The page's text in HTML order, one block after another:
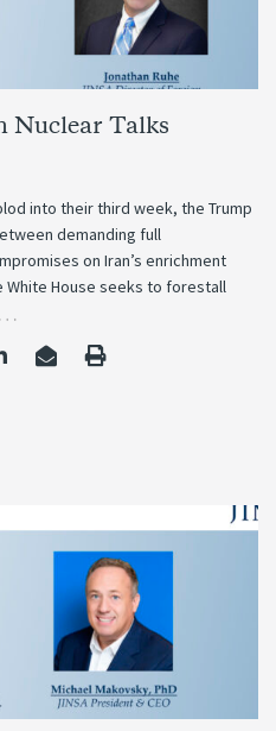
Nuclear Talks
into their third week, the Trump
demanding full
on Iran’s enrichment
House seeks to forestall
…